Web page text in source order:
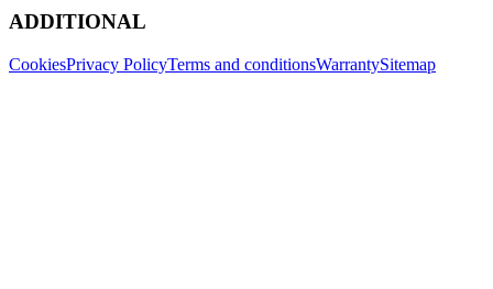
ADDITIONAL
CookiesPrivacy PolicyTerms and conditionsWarrantySitemap